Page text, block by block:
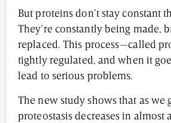
But proteins don’t stay constant
They’re constantly being made,
replaced. This process—called
tightly regulated, and when it
lead to serious problems.
The new study shows that as we
proteostasis decreases in almost